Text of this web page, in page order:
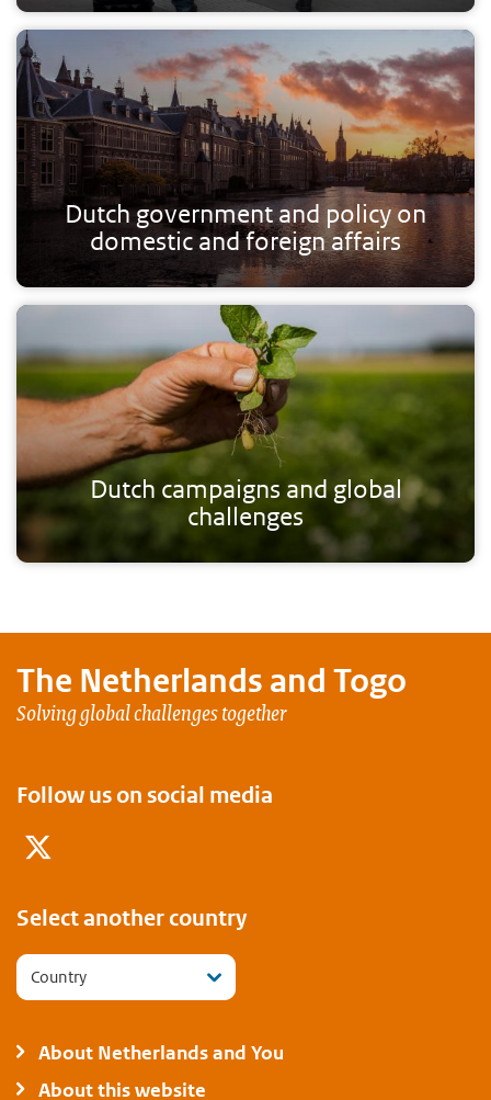
Dutch government and policy on
domestic and foreign affairs
Dutch campaigns and global
challenges
The Netherlands and Togo
Solving global challenges together
Follow us on social media
Select another country
Country
About Netherlands and You
About this website